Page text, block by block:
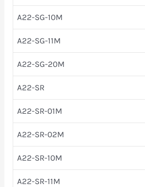
A22-SG-10M
A22-SG-11M
A22-SG-20M
A22-SR
A22-SR-01M
A22-SR-02M
A22-SR-10M
A22-SR-11M